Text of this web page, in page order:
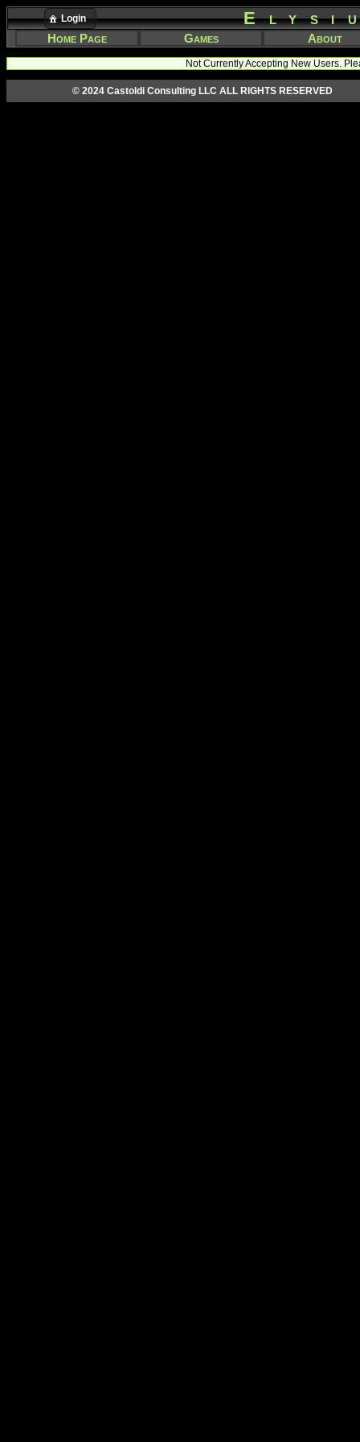
Login
Home Page Games About
Not Currently Accepting New Users.
© 2024 Castoldi Consulting LLC ALL RIGHTS RESERVED